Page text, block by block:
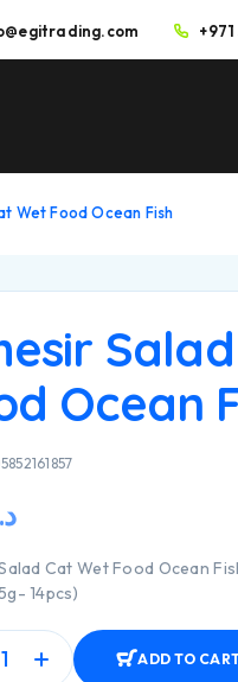
Wet Food Ocean Fish
Ocean
Cat Wet Food Ocean
14pcs)
ADD TO